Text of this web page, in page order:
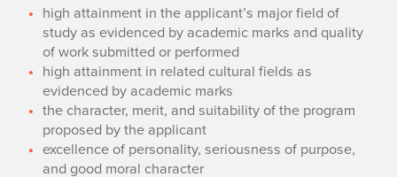
high attainment in the applicant’s major field of
study as evidenced by academic marks and quality
of work submitted or performed
high attainment in related cultural fields as
evidenced by academic marks
the character, merit, and suitability of the program
proposed by the applicant
excellence of personality, seriousness of purpose,
and good moral character